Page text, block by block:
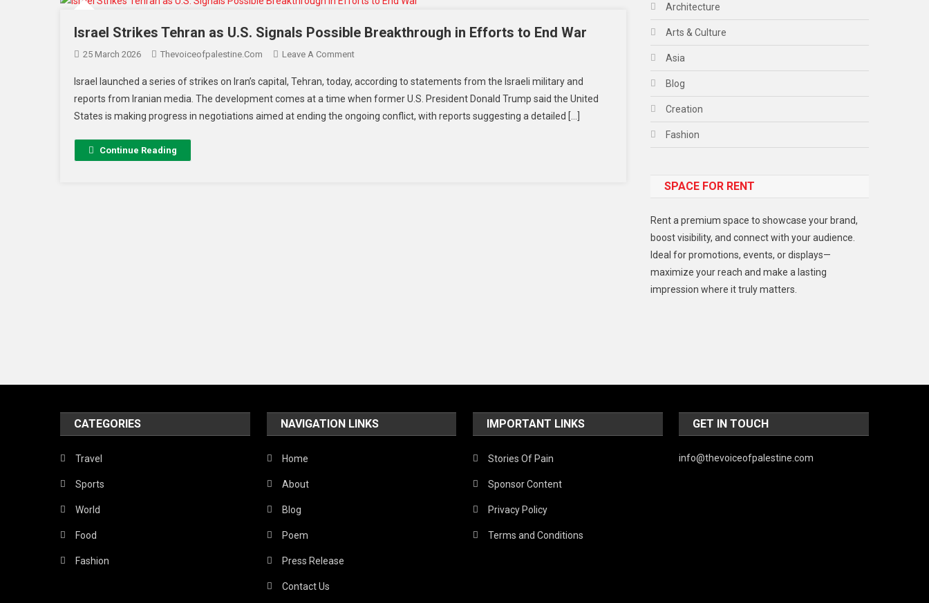
Israel Strikes Tehran as U.S. Signals Possible Breakthrough in Efforts to End War
25 March 2026 Thevoiceofpalestine.com Leave A Comment
Israel launched a series of strikes on Iran’s capital, Tehran, today, according to statements from the Israeli military and
reports from Iranian media. The development comes at a time when former U.S. President Donald Trump said the United
States is making progress in negotiations aimed at ending the ongoing conflict, with reports suggesting a detailed […]
Continue Reading
Architecture
Arts & Culture
Asia
Blog
Creation
Fashion
Gadget
Lifestyle
Middle East
Models
Politics
Robotics
SPACE FOR RENT
Rent a premium space to showcase your brand,
boost visibility, and connect with your audience.
Ideal for promotions, events, or displays—
maximize your reach and make a lasting
impression where it truly matters.
CATEGORIES
Travel
Sports
World
Food
Fashion
NAVIGATION LINKS
Home
About
Blog
Poem
Press Release
Contact Us
IMPORTANT LINKS
Stories Of Pain
Sponsor Content
Privacy Policy
Terms and Conditions
GET IN TOUCH
info@thevoiceofpalestine.com